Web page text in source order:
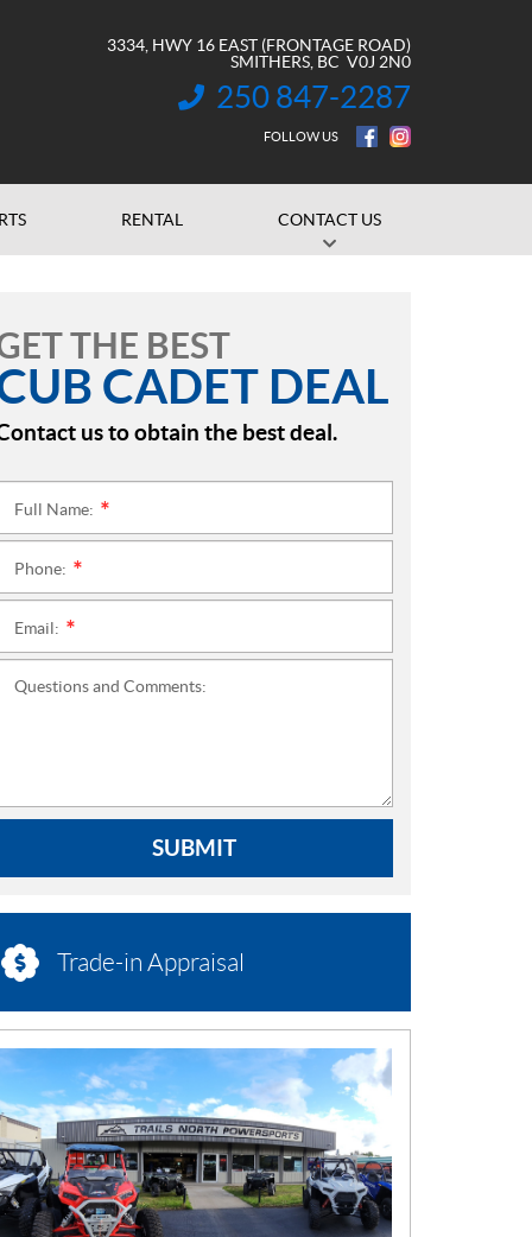
3334, HWY 16 EAST (FRONTAGE ROAD)
SMITHERS , BC V0J 2N0
INFORMATION:
250 847-2287
FOLLOW US
RENTAL CONTACT US
THE BEST
CADET DEAL
us to obtain the best deal.
Full Name:
Phone:
Email:
Questions and Comments:
SUBMIT
Trade-in Appraisal